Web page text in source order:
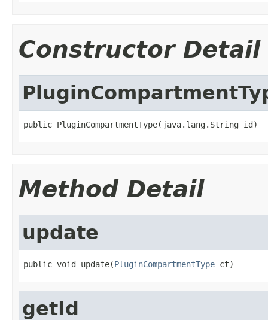
Constructor Detail
public PluginCompartmentType(java.lang.String id)
Method Detail
update
public void update(PluginCompartmentType ct)
getId